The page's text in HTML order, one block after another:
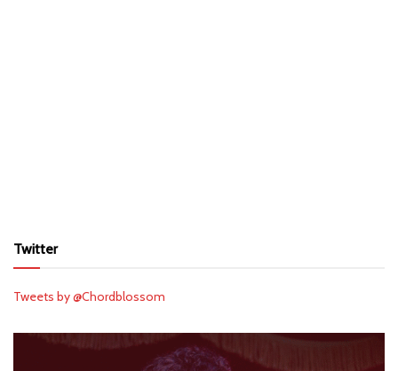
Twitter
Tweets by @Chordblossom